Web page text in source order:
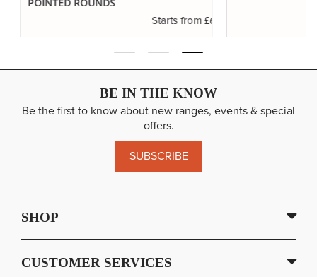
Starts from £6.89
BE IN THE KNOW
Be the first to know about new ranges, events & special
offers.
SUBSCRIBE
SHOP
CUSTOMER SERVICES